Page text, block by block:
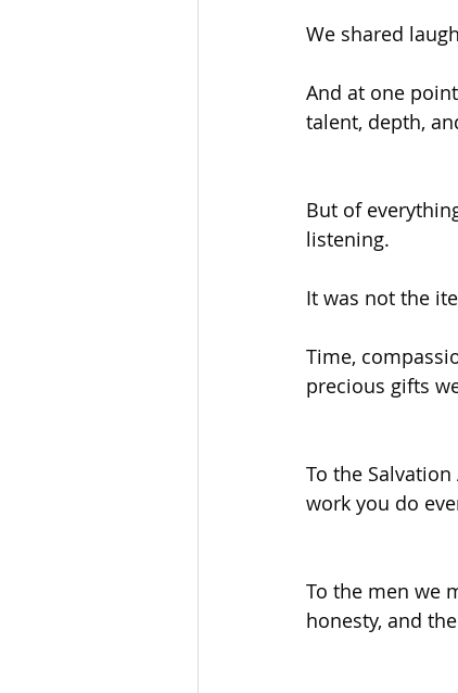
We shared
And at one
talent, depth,
But of
listening.
It was not the
Time,
precious gifts
To the
work you do
To the men we
honesty, and